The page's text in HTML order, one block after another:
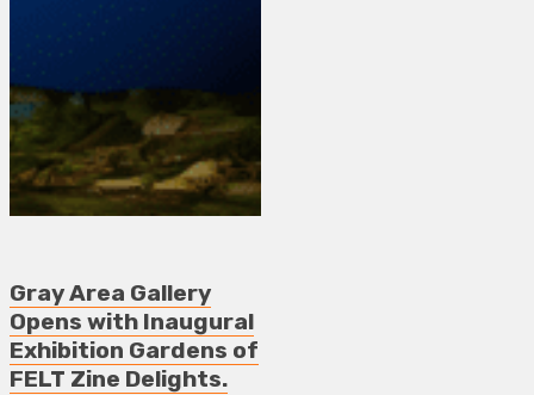
Gray Area Gallery
Opens with Inaugural
Exhibition Gardens of
FELT Zine Delights.